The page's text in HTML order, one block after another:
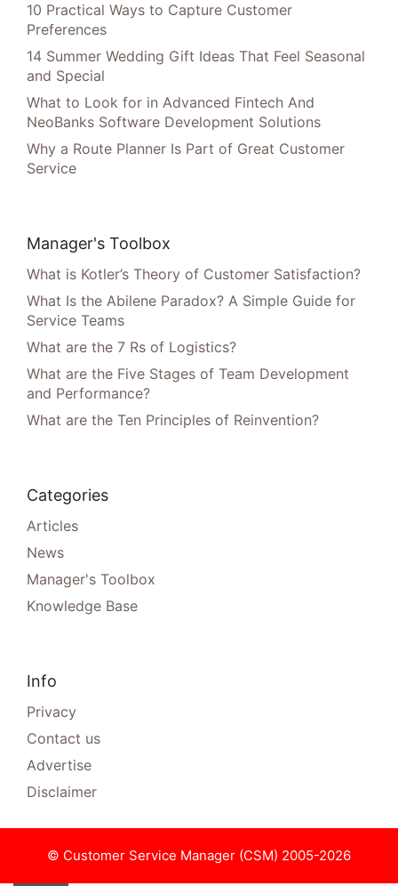
10 Practical Ways to Capture Customer
Preferences
14 Summer Wedding Gift Ideas That Feel Seasonal
and Special
What to Look for in Advanced Fintech And
NeoBanks Software Development Solutions
Why a Route Planner Is Part of Great Customer
Service
Manager's Toolbox
What is Kotler’s Theory of Customer Satisfaction?
What Is the Abilene Paradox? A Simple Guide for
Service Teams
What are the 7 Rs of Logistics?
What are the Five Stages of Team Development
and Performance?
What are the Ten Principles of Reinvention?
Categories
Articles
News
Manager's Toolbox
Knowledge Base
Info
Privacy
Contact us
Advertise
Disclaimer
© Customer Service Manager (CSM) 2005-2026